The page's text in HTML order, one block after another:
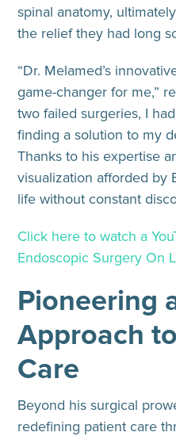
spinal anatomy,
the relief they had long
“Dr. Melamed’s
game-changer for me,”
two failed surgeries, I
finding a solution to my
Thanks to his expertise
visualization afforded by
life without constant
Click here to watch a
Endoscopic Surgery On
Pioneering
Approach
Care
Beyond his surgical
redefining patient care